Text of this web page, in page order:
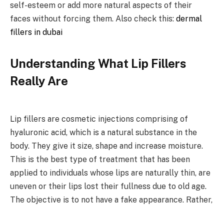
self-esteem or add more natural aspects of their
faces without forcing them. Also check this: dermal
fillers in dubai
Understanding What Lip Fillers
Really Are
Lip fillers are cosmetic injections comprising of
hyaluronic acid, which is a natural substance in the
body. They give it size, shape and increase moisture.
This is the best type of treatment that has been
applied to individuals whose lips are naturally thin, are
uneven or their lips lost their fullness due to old age.
The objective is to not have a fake appearance. Rather,